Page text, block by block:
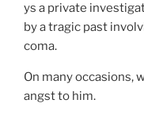
ys a private
by a tragic past
coma.
On many occasions,
angst to him.